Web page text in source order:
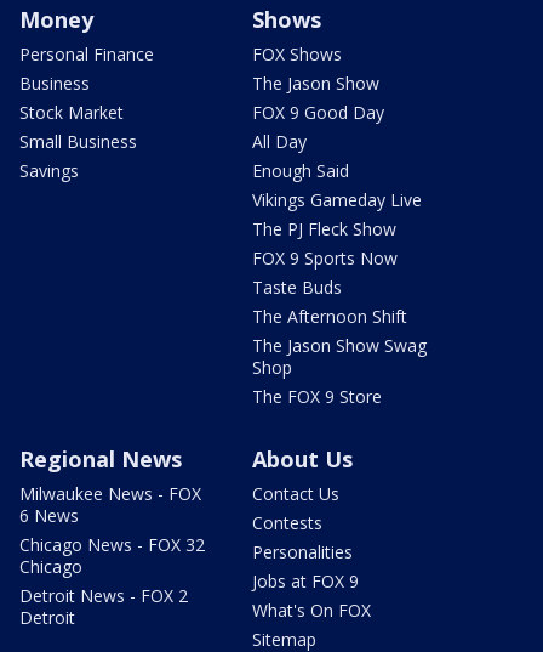
Money
Personal Finance
Business
Stock Market
Small Business
Savings
Shows
FOX Shows
The Jason Show
FOX 9 Good Day
All Day
Enough Said
Vikings Gameday Live
The PJ Fleck Show
FOX 9 Sports Now
Taste Buds
The Afternoon Shift
The Jason Show Swag
Shop
The FOX 9 Store
Regional News
Milwaukee News - FOX
6 News
Chicago News - FOX 32
Chicago
Detroit News - FOX 2
Detroit
About Us
Contact Us
Contests
Personalities
Jobs at FOX 9
What's On FOX
Sitemap